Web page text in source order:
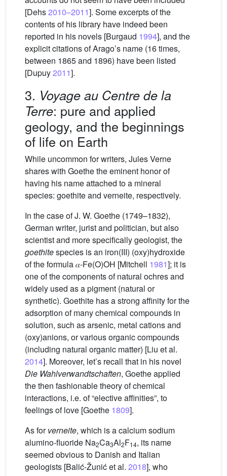
[Dehs2010–2011]. Some excerpts of the
contents of his library have indeed been
reported in his novels [Burgaud 1994], and the
explicit citations of Arago’s name (16 times,
between 1865 and 1896) have been listed
[Dupuy2011].
3. Voyage au Centre de la
Terre: pure and applied
geology, and the beginnings
of life on Earth
While uncommon for writers, Jules Verne
shares with Goethe the eminent honor of
having his name attached to a mineral
species: goethite and verneite, respectively.
In the case of J. W. Goethe (1749–1832),
German writer, jurist and politician, but also
scientist and more specifically geologist, the
goethitespecies is an iron(III) (oxy)hydroxide
of the formula 𝛼-Fe(O)OH [Mitchell 1981]; it is
one of the components of natural ochres and
widely used as a pigment (natural or
synthetic). Goethite has a strong affinity for the
adsorption of many chemical compounds in
solution, such as arsenic, metal cations and
(oxy)anions, or various organic compounds
(including natural organic matter) [Liu et al.
2014]. Moreover, let’s recall that in his novel
Die Wahlverwandtschaften, Goethe applied
the then fashionable theory of chemical
interactions, i.e. of “elective affinities”, to
feelings of love [Goethe 1809].
As forverneite, which is a calcium sodium
alumino-fluoride Na2Ca3Al2F14, its name
seemed obvious to Danish and Italian
geologists [Balić-Žunić et al. 2018], who